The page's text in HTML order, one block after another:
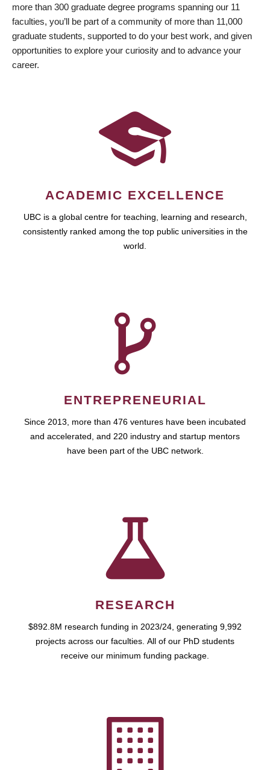
more than 300 graduate degree programs spanning our 11
faculties, you’ll be part of a community of more than 11,000
graduate students, supported to do your best work, and given
opportunities to explore your curiosity and to advance your
career.
ACADEMIC EXCELLENCE
UBC is a global centre for teaching, learning and research,
consistently ranked among the top public universities in the
world.
ENTREPRENEURIAL
Since 2013, more than 476 ventures have been incubated
and accelerated, and 220 industry and startup mentors
have been part of the UBC network.
RESEARCH
$892.8M research funding in 2023/24, generating 9,992
projects across our faculties. All of our PhD students
receive our minimum funding package.